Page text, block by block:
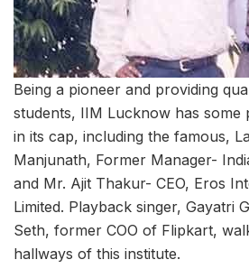
Being a pioneer and providing
students, IIM Lucknow has some
in its cap, including the famous,
Manjunath, Former Manager-
and Mr. Ajit Thakur- CEO, Eros
Limited. Playback singer, Gayatri
Seth, former COO of Flipkart,
hallways of this institute.